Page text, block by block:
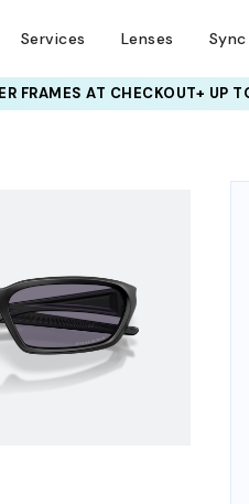
Services Lenses
FRAMESAT CHECKOUT+ UP